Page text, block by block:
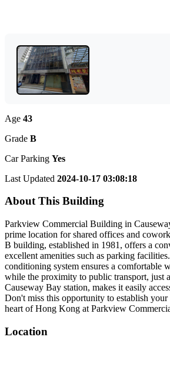
Age 43
Grade B
Car Parking Yes
Last Updated 2024-10-17 03:08:18
About This Building
Parkview Commercial Building in
prime location for shared offices and
B building, established in 1981, offers a
excellent amenities such as parking
conditioning system ensures a comfortable
while the proximity to public transport, just
Causeway Bay station, makes it easily
Don't miss this opportunity to establish
heart of Hong Kong at Parkview
Location